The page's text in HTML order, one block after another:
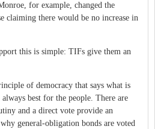
for example, changed the
claiming there would be no increase in
this is simple: TIFs give them an
of democracy that says what is
best for the people. There are
and a direct vote provide an
general-obligation bonds are voted